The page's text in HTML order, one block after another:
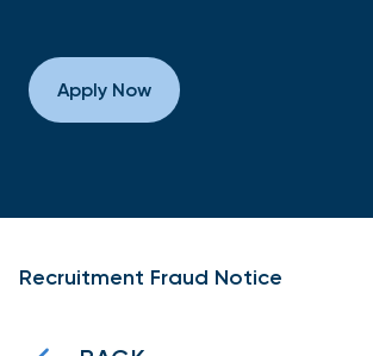
Apply Now
Recruitment Fraud Notice